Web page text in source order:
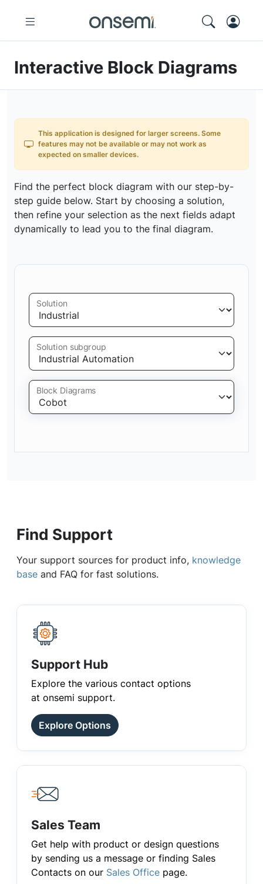
Interactive Block Diagrams
This application is designed for larger screens. Some
features may not be available or may not work as
expected on smaller devices.
Find the perfect block diagram with our step-by-
step guide below. Start by choosing a solution,
then refine your selection as the next fields adapt
dynamically to lead you to the final diagram.
Solution
Solution subgroup
Block Diagrams
Find Support
Your support sources for product info, knowledge
base and FAQ for fast solutions.
Support Hub
Explore the various contact options
at onsemi support.
Explore Options
Sales Team
Get help with product or design questions
by sending us a message or finding Sales
Contacts on our Sales Office page.